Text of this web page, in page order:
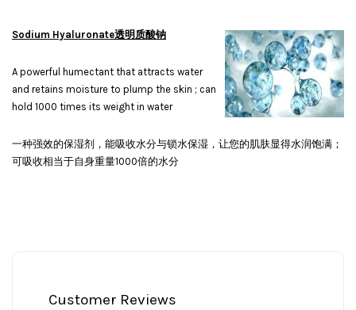
Sodium Hyaluronate透明质酸钠
A powerful humectant that attracts water
and retains moisture to plump the skin ; can
hold 1000 times its weight in water
一种强效的保湿剂，能吸收水分与锁水保湿，让您的肌肤显得水润饱满；
可吸收相当于自身重量1000倍的水分
Customer Reviews